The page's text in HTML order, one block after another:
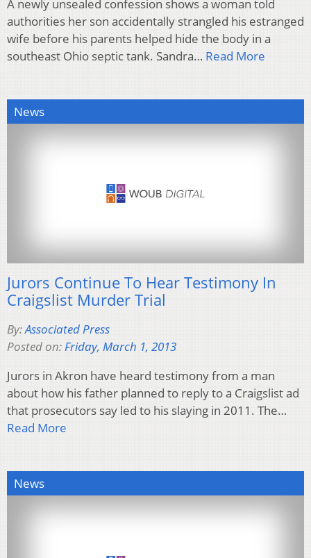
A newly unsealed confession shows a woman told
authorities her son accidentally strangled his estranged
wife before his parents helped hide the body in a
southeast Ohio septic tank. Sandra… Read More
News
Jurors Continue To Hear Testimony In
Craigslist Murder Trial
By:Associated Press
Posted on:Friday, March 1, 2013
Jurors in Akron have heard testimony from a man
about how his father planned to reply to a Craigslist ad
that prosecutors say led to his slaying in 2011. The…
Read More
News